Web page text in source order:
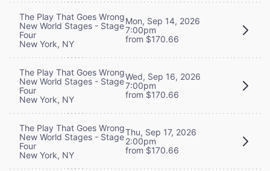
The Play That Goes Wrong
New World Stages - Stage
Four
New York, NY
Mon, Sep 14, 2026
7:00pm
from $170.66
The Play That Goes Wrong
New World Stages - Stage
Four
New York, NY
Wed, Sep 16, 2026
7:00pm
from $170.66
The Play That Goes Wrong
New World Stages - Stage
Four
New York, NY
Thu, Sep 17, 2026
2:00pm
from $170.66